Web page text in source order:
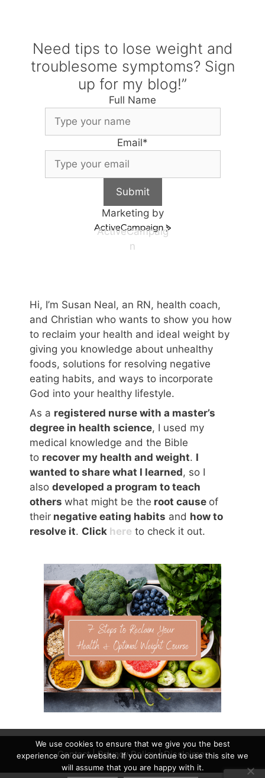
Need tips to lose weight and
troublesome symptoms? Sign
up for my blog!”
Full Name
Email*
Submit
Marketing by
ActiveCampaig
n
Hi, I’m Susan Neal, an RN, health coach,
and Christian who wants to show you how
to reclaim your health and ideal weight by
giving you knowledge about unhealthy
foods, solutions for resolving negative
eating habits, and ways to incorporate
God into your healthy lifestyle.
As a registered nurse with a master’s
degree in health science, I used my
medical knowledge and the Bible
to recover my health and weight. I
wanted to share what I learned, so I
also developed a program to teach
others what might be the root cause of
their negative eating habits and how to
resolve it. Click here to check it out.
Contact|Privacy Policy|Disclaimer
We use cookies to ensure that we give you the best
experience on our website. If you continue to use this site we
will assume that you are happy with it.